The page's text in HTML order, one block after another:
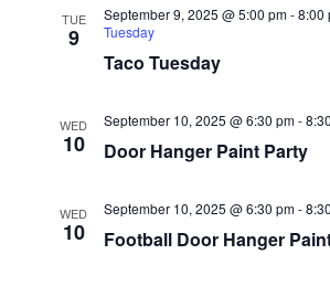
TUE
9
Taco Tuesday
September 9, 2025 @ 5:00 pm-8:00
Tuesday
WED
10 Door Hanger Paint Party
September 10, 2025 @ 6:30 pm-
WED
10 Football Door Hanger
September 10, 2025 @ 6:30 pm-